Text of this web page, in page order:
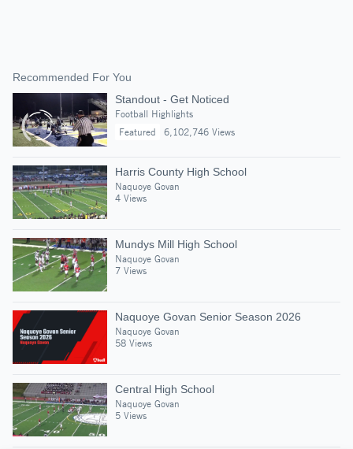
Recommended For You
Standout - Get Noticed
Football Highlights
Featured
6,102,746 Views
Harris County High School
Naquoye Govan
4 Views
Mundys Mill High School
Naquoye Govan
7 Views
Naquoye Govan Senior Season 2026
Naquoye Govan
58 Views
Central High School
Naquoye Govan
5 Views